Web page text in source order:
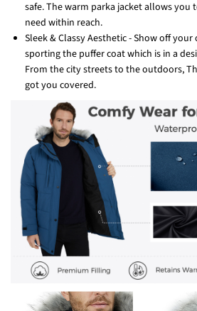
safe. The warm parka jacket allows you
need within reach.
Sleek & Classy Aesthetic - Show off
sporting the puffer coat which is in a
From the city streets to the outdoors,
got you covered.